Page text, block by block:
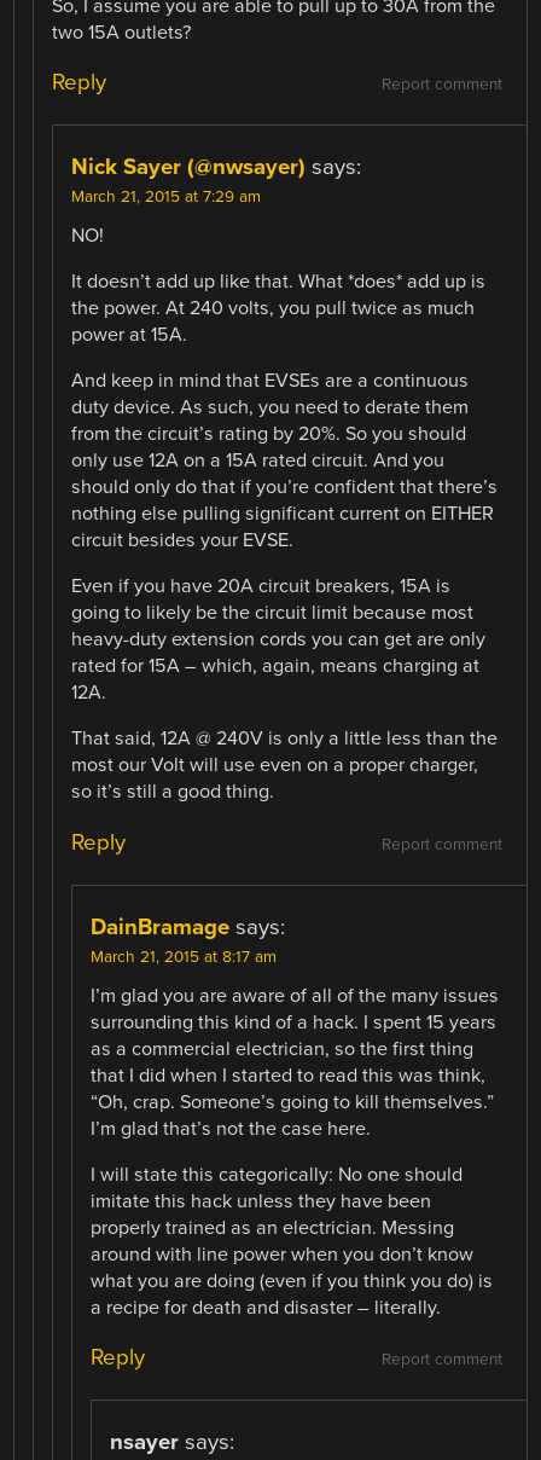
So, I assume you are able to pull up to 30A from the
two 15A outlets?
Report comment
Reply
Nick Sayer (@nwsayer) says:
March 21, 2015 at 7:29 am
NO!
It doesn’t add up like that. What *does* add up is
the power. At 240 volts, you pull twice as much
power at 15A.
And keep in mind that EVSEs are a continuous
duty device. As such, you need to derate them
from the circuit’s rating by 20%. So you should
only use 12A on a 15A rated circuit. And you
should only do that if you’re confident that there’s
nothing else pulling significant current on EITHER
circuit besides your EVSE.
Even if you have 20A circuit breakers, 15A is
going to likely be the circuit limit because most
heavy-duty extension cords you can get are only
rated for 15A – which, again, means charging at
12A.
That said, 12A @ 240V is only a little less than the
most our Volt will use even on a proper charger,
so it’s still a good thing.
Report comment
Reply
DainBramage says:
March 21, 2015 at 8:17 am
I’m glad you are aware of all of the many issues
surrounding this kind of a hack. I spent 15 years
as a commercial electrician, so the first thing
that I did when I started to read this was think,
“Oh, crap. Someone’s going to kill themselves.”
I’m glad that’s not the case here.
I will state this categorically: No one should
imitate this hack unless they have been
properly trained as an electrician. Messing
around with line power when you don’t know
what you are doing (even if you think you do) is
a recipe for death and disaster – literally.
Report comment
Reply
nsayer says: